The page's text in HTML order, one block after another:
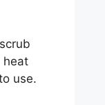
heat
use.